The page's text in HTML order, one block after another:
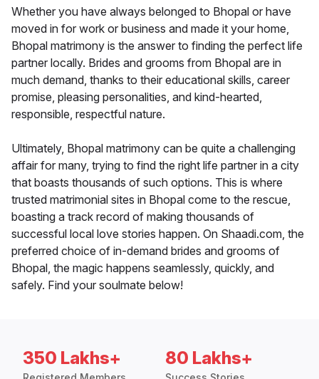
Whether you have always belonged to Bhopal or have
moved in for work or business and made it your home,
Bhopal matrimony is the answer to finding the perfect life
partner locally. Brides and grooms from Bhopal are in
much demand, thanks to their educational skills, career
promise, pleasing personalities, and kind-hearted,
responsible, respectful nature.
Ultimately, Bhopal matrimony can be quite a challenging
affair for many, trying to find the right life partner in a city
that boasts thousands of such options. This is where
trusted matrimonial sites in Bhopal come to the rescue,
boasting a track record of making thousands of
successful local love stories happen. On Shaadi.com, the
preferred choice of in-demand brides and grooms of
Bhopal, the magic happens seamlessly, quickly, and
safely. Find your soulmate below!
350 Lakhs+ 80 Lakhs+